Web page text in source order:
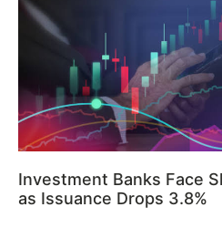
Investment Banks Face
as Issuance Drops 3.8%